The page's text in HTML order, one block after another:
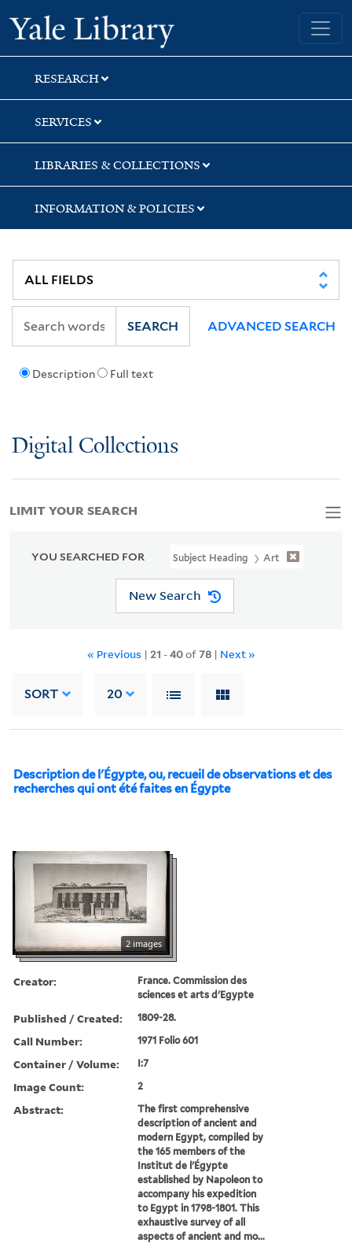
Skip
to
search
Skip
to
main
content
Skip
to
first
result
Yale University Library
RESEARCH
SERVICES
LIBRARIES & COLLECTIONS
INFORMATION & POLICIES
Description Full text
SEARCH ADVANCED SEARCH
Digital Collections
YOU SEARCHED FOR Subject Heading Art
New Search
« Previous | 21 -40of78 | Next »
SORT 20
Description de l'Égypte, ou, recueil de observations et des
recherches qui ont été faites en Égypte
2 images
Creator:
France. Commission des
sciences et arts d'Egypte
Published / Created: 1809-28.
Call Number: 1971 Folio 601
Container / Volume: I:7
Image Count: 2
Abstract:
The first comprehensive
description of ancient and
modern Egypt, compiled by
the 165 members of the
Institut de l'Égypte
established by Napoleon to
accompany his expedition
to Egypt in 1798-1801. This
exhaustive survey of all
aspects of ancient and mo...
LIMIT YOUR SEARCH